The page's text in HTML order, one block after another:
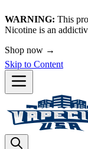
WARNING: This
Nicotine is an
Shop now →
Skip to Content